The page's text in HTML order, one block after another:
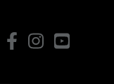
FacebookInstagramYouTube